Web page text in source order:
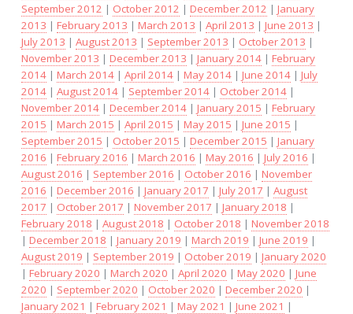
September 2012 | October 2012 | December 2012 | January
2013 | February 2013 | March 2013 | April 2013 | June 2013 |
July 2013 | August 2013 | September 2013 | October 2013 |
November 2013 | December 2013 | January 2014| February
2014| March 2014| April 2014| May 2014| June 2014| July
2014| August 2014| September 2014| October 2014|
November 2014| December 2014| January 2015 | February
2015 | March 2015 | April 2015 | May 2015 | June 2015 |
September 2015 | October 2015 | December 2015 | January
2016 | February 2016 | March 2016 | May 2016 | July 2016 |
August 2016 | September 2016 | October 2016 | November
2016 | December 2016 | January 2017 | July 2017 | August
2017 | October 2017 | November 2017 | January 2018 |
February 2018 | August 2018 | October 2018 | November 2018
| December 2018 | January 2019 | March 2019 | June 2019 |
August 2019 | September 2019 | October 2019 | January 2020
| February 2020 | March 2020 | April 2020 | May 2020 | June
2020 | September 2020 | October 2020 | December 2020 |
January 2021 | February 2021 | May 2021 | June 2021 |